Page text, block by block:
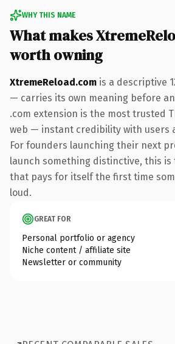
WHY THIS NAME
What makes
worth owning
XtremeReload.com is a descriptive
— carries its own meaning before
.com extension is the most trusted
web — instant credibility with users
For founders launching their next
launch something distinctive, this
that pays for itself the first time
loud.
GREAT FOR
Personal portfolio or agency
Niche content / affiliate site
Newsletter or community